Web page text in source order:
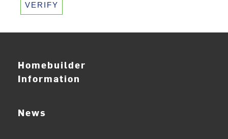
VERIFY
Homebuilder
Information
News